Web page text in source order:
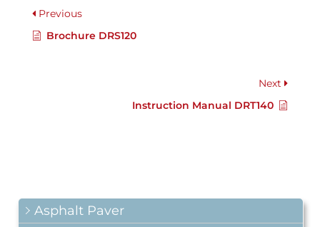
Asphalt Paver
Previous
Brochure DRS120
Next
Instruction Manual DRT140